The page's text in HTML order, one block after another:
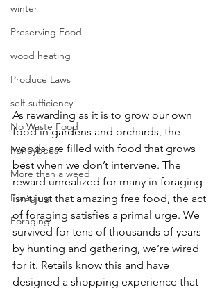
winter
Preserving Food
wood heating
Produce Laws
self-sufficiency
No Waste Food
honeybees
More than a weed
Foraging
Foraging
As rewarding as it is to grow our own
food in gardens and orchards, the
woods are filled with food that grows
best when we don’t intervene. The
reward unrealized for many in foraging
isn’t just that amazing free food, the act
of foraging satisfies a primal urge. We
survived for tens of thousands of years
by hunting and gathering, we’re wired
for it. Retails know this and have
designed a shopping experience that